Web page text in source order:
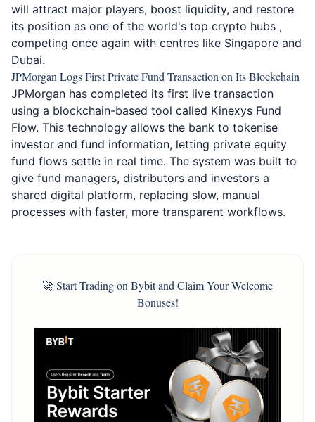
will attract major players, boost liquidity, and restore
its position as one of the world's top crypto hubs ,
competing once again with centres like Singapore and
Dubai.
JPMorgan Logs First Private Fund Transaction on Its Blockchain
JPMorgan has completed its first live transaction
using a blockchain-based tool called Kinexys Fund
Flow. This technology allows the bank to tokenise
investor and fund information, letting private equity
fund flows settle in real time. The system was built to
give fund managers, distributors and investors a
shared digital platform, replacing slow, manual
processes with faster, more transparent workflows.
🚀 Start Trading on Bybit and Claim Your Welcome
Bonuses!